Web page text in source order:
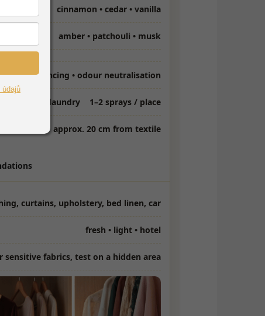
cinnamon • cedar • vanilla
amber • patchouli • musk
fragrancing • odour neutralisation
ml / 4 kg of laundry 1–2 sprays / place
approx. 20 cm from textile
curtains, upholstery, bed linen, car
fresh • light • hotel
sensitive fabrics, test on a hidden area